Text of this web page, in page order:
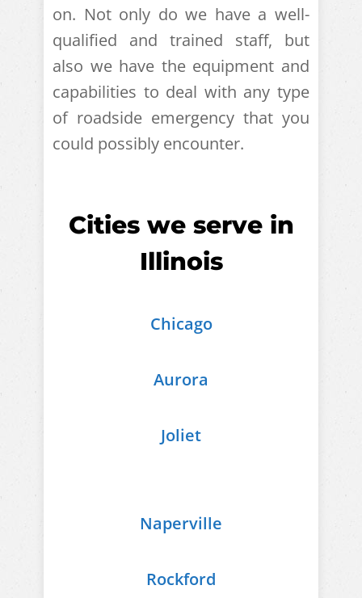
on. Not only do we have a well-
qualified and trained staff, but
also we have the equipment and
capabilities to deal with any type
of roadside emergency that you
could possibly encounter.
Cities we serve in
Illinois
Chicago
Aurora
Joliet
Naperville
Rockford